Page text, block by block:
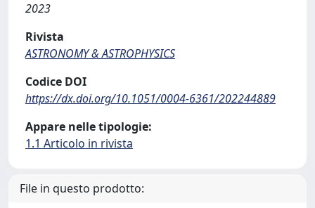
2023
Rivista
ASTRONOMY & ASTROPHYSICS
Codice DOI
https://dx.doi.org/10.1051/0004-6361/202244889
Appare nelle tipologie:
1.1 Articolo in rivista
File in questo prodotto: